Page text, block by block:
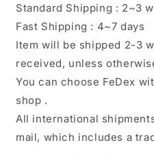
Standard Shipping : 2~3
Fast Shipping : 4~7 days
Item will be shipped 2-3
received, unless
You can choose FeDex
shop .
All international
mail, which includes a